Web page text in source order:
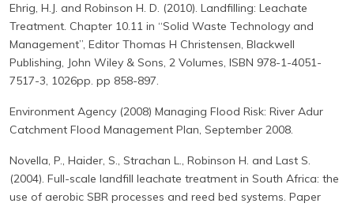
Ehrig, H.J. and Robinson H. D. (2010). Landfilling: Leachate
Treatment. Chapter 10.11 in “Solid Waste Technology and
Management”, Editor Thomas H Christensen, Blackwell
Publishing, John Wiley & Sons, 2 Volumes, ISBN 978-1-4051-
7517-3, 1026pp. pp 858-897.
Environment Agency (2008) Managing Flood Risk: River Adur
Catchment Flood Management Plan, September 2008.
Novella, P., Haider, S., Strachan L., Robinson H. and Last S.
(2004). Full-scale landfill leachate treatment in South Africa: the
use of aerobic SBR processes and reed bed systems. Paper